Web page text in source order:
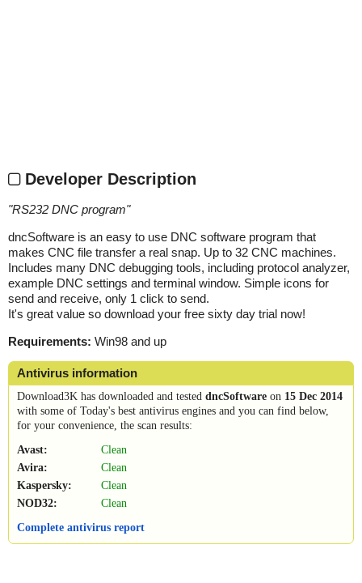
Developer Description
"RS232 DNC program"
dncSoftware is an easy to use DNC software program that
makes CNC file transfer a real snap. Up to 32 CNC machines.
Includes many DNC debugging tools, including protocol analyzer,
example DNC settings and terminal window. Simple icons for
send and receive, only 1 click to send.
It's great value so download your free sixty day trial now!
Requirements: Win98 and up
Antivirus information
Download3K has downloaded and tested dncSoftware on 15 Dec 2014
with some of Today's best antivirus engines and you can find below,
for your convenience, the scan results:
Avast:
Clean
Avira:
Clean
Kaspersky:
Clean
NOD32:
Clean
Complete antivirus report